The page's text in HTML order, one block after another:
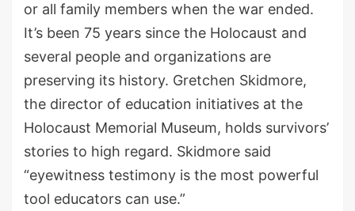
or all family members when the war ended.
It’s been 75 years since the Holocaust and
several people and organizations are
preserving its history. Gretchen Skidmore,
the director of education initiatives at the
Holocaust Memorial Museum, holds survivors’
stories to high regard. Skidmore said
“eyewitness testimony is the most powerful
tool educators can use.”